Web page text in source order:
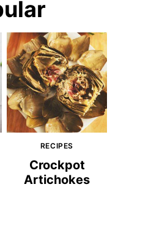
RECIPES
Crockpot
Artichokes